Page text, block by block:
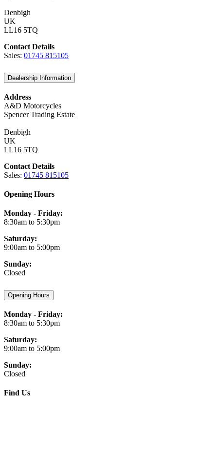
Denbigh
UK
LL16 5TQ
Contact Details
Sales: 01745 815105
Dealership Information
Address
A&D Motorcycles
Spencer Trading Estate
Denbigh
UK
LL16 5TQ
Contact Details
Sales: 01745 815105
Opening Hours
Monday - Friday:
8:30am to 5:30pm
Saturday:
9:00am to 5:00pm
Sunday:
Closed
Opening Hours
Monday - Friday:
8:30am to 5:30pm
Saturday:
9:00am to 5:00pm
Sunday:
Closed
Find Us